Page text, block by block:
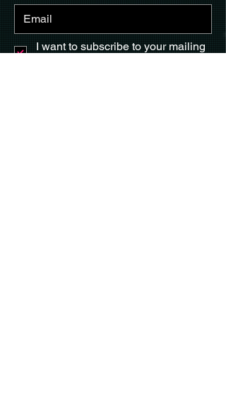
I want to subscribe to your mailing
list.